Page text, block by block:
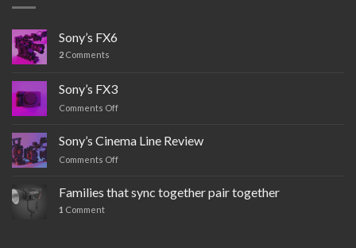
Sony’s FX6
2 Comments
Sony’s FX3
Comments Off
Sony’s Cinema Line Review
Comments Off
Cinema
Line
Families that sync together pair together
1 Comment